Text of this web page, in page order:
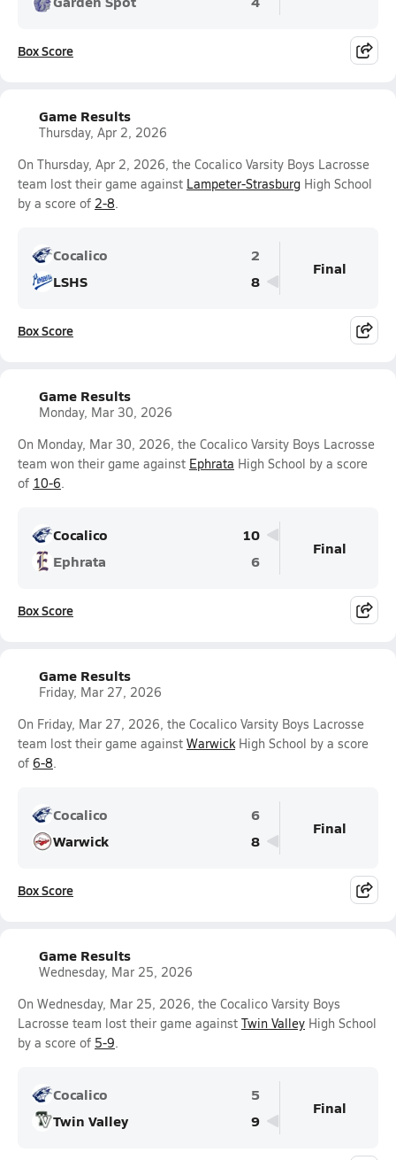
Box Score
Game Results
Thursday, Apr 2, 2026
On Thursday, Apr 2, 2026, the Cocalico Varsity Boys Lacrosse
team lost their game against Lampeter-Strasburg High School
by a score of 2-8.
Cocalico
2
LSHS
8
Final
Box Score
Game Results
Monday, Mar 30, 2026
On Monday, Mar 30, 2026, the Cocalico Varsity Boys Lacrosse
team won their game against Ephrata High School by a score
of 10-6.
Cocalico
10
Ephrata
6
Final
Box Score
Game Results
Friday, Mar 27, 2026
On Friday, Mar 27, 2026, the Cocalico Varsity Boys Lacrosse
team lost their game against WarwickHigh School by a score
of 6-8.
Cocalico
6
Warwick
8
Final
Box Score
Game Results
Wednesday, Mar 25, 2026
On Wednesday, Mar 25, 2026, the Cocalico Varsity Boys
Lacrosse team lost their game against Twin Valley High School
by a score of 5-9.
Cocalico
5
Twin Valley
9
Final